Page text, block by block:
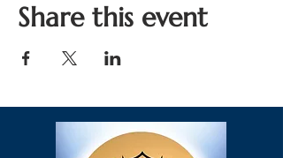
Share this event